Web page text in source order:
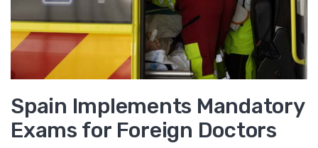
Spain Implements Mandatory
Exams for Foreign Doctors